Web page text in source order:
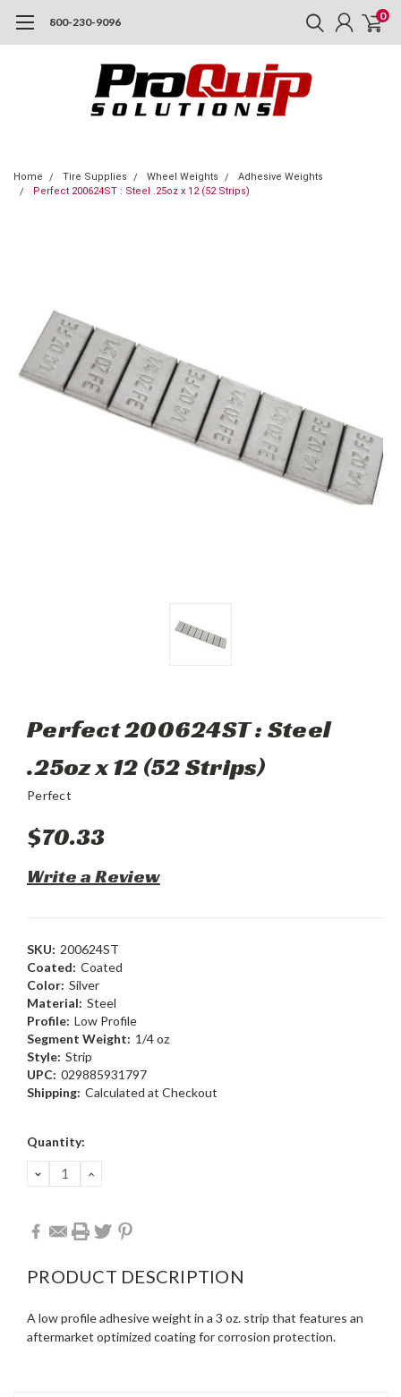
800-230-9096 0
Home Tire Supplies Wheel Weights
Adhesive Weights
Perfect 200624ST : Steel .25oz x 12 (52 Strips)
Perfect 200624ST : Steel
.25oz x 12 (52 Strips)
Perfect
$70.33
Write a Review
SKU: 200624ST
Coated: Coated
Color: Silver
Material: Steel
Profile: Low Profile
Segment Weight: 1/4 oz
Style: Strip
UPC: 029885931797
Shipping: Calculated at Checkout
Current
Quantity:
DECREASE
QUANTITY:
INCREASE
PRODUCT DESCRIPTION
A low profile adhesive weight in a 3 oz. strip that features an
aftermarket optimized coating for corrosion protection.